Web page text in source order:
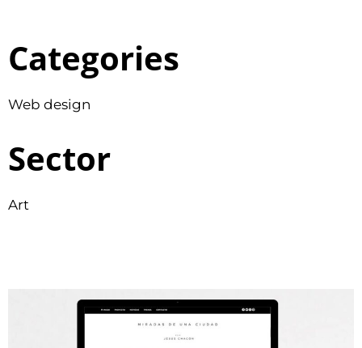
Categories
Web design
Sector
Art